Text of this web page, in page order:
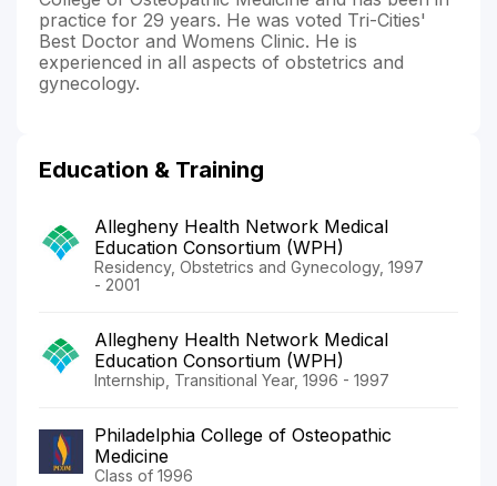
practice for 29 years. He was voted Tri-Cities'
Best Doctor and Womens Clinic. He is
experienced in all aspects of obstetrics and
gynecology.
Education & Training
Allegheny Health Network Medical
Education Consortium (WPH)
Residency, Obstetrics and Gynecology, 1997
- 2001
Allegheny Health Network Medical
Education Consortium (WPH)
Internship, Transitional Year, 1996 - 1997
Philadelphia College of Osteopathic
Medicine
Class of 1996